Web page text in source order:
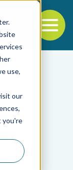
use,
our
you're
posts by
posts by
posts by BSP